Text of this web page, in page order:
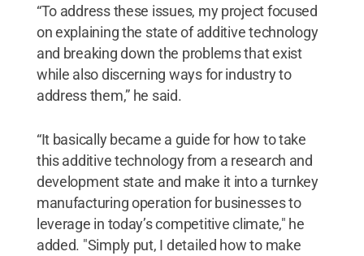
“To address these issues, my project focused
on explaining the state of additive technology
and breaking down the problems that exist
while also discerning ways for industry to
address them,” he said.
“It basically became a guide for how to take
this additive technology from a research and
development state and make it into a turnkey
manufacturing operation for businesses to
leverage in today’s competitive climate," he
added. "Simply put, I detailed how to make